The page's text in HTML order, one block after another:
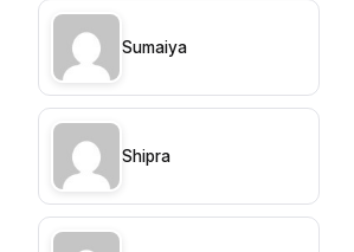
Sumaiya
Shipra